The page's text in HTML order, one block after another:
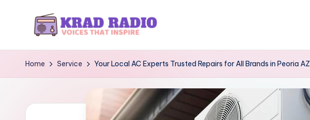
K
r
d
That
Home Service Your Local AC Experts Trusted Repairs for All Brands in Peoria AZ